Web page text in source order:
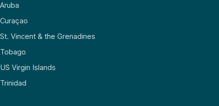
Aruba
Curaçao
St. Vincent & the Grenadines
Tobago
US Virgin Islands
Trinidad